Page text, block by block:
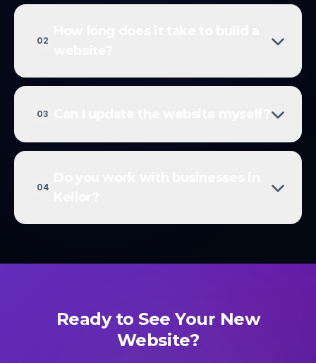
02
03
04
Ready to See Your New
Website?